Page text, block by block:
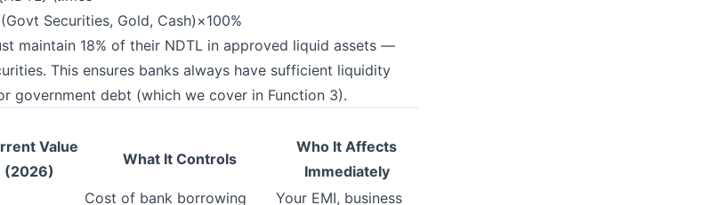
Securities, Gold, Cash)​×100%
maintain 18% of their NDTL in approved liquid assets —
This ensures banks always have sufficient liquidity
government debt (which we cover in Function 3).
Value
(2026)
What It Controls
Who It Affects
Immediately
Cost of bank borrowing Your EMI, business